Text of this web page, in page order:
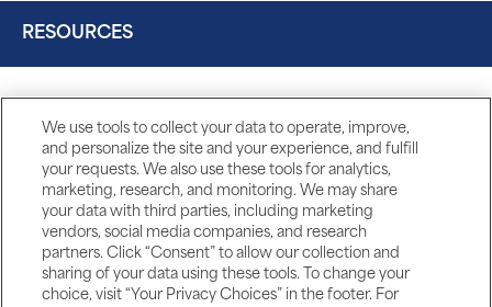
RESOURCES
We use tools to collect your data to operate, improve,
and personalize the site and your experience, and fulfill
your requests. We also use these tools for analytics,
marketing, research, and monitoring. We may share
your data with third parties, including marketing
vendors, social media companies, and research
partners. Click “Consent” to allow our collection and
sharing of your data using these tools. To change your
choice, visit “Your Privacy Choices” in the footer. For